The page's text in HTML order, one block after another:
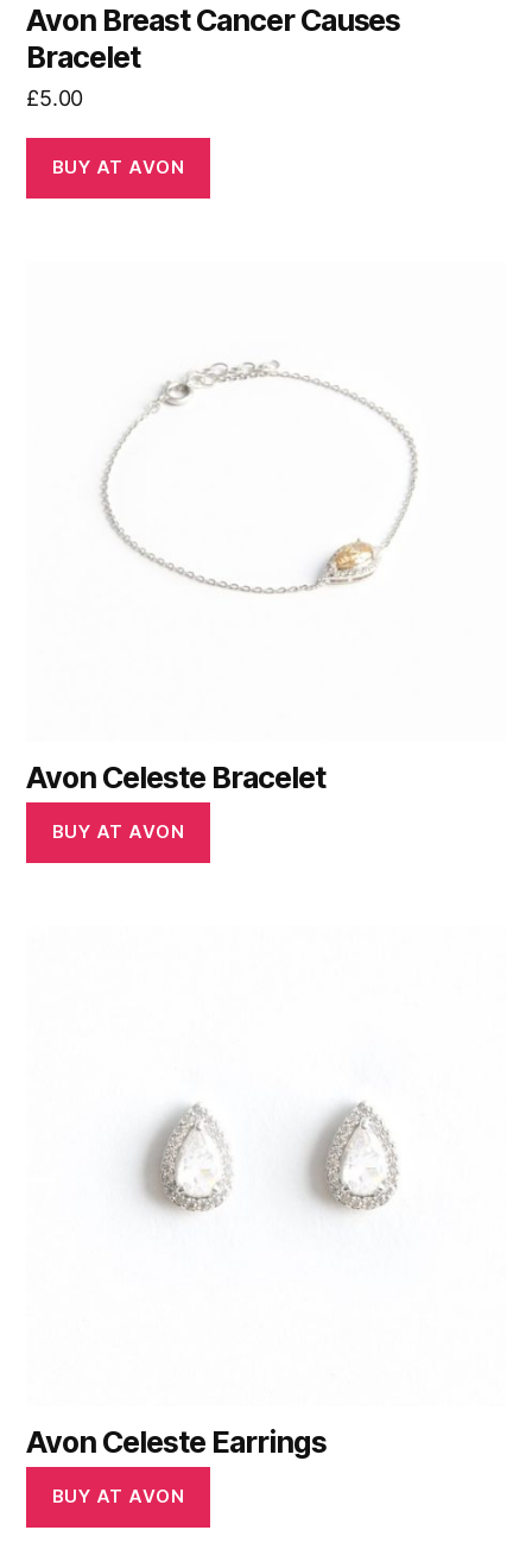
Avon Breast Cancer Causes
Bracelet
£5.00
BUY AT AVON
Avon Celeste Bracelet
BUY AT AVON
Avon Celeste Earrings
BUY AT AVON